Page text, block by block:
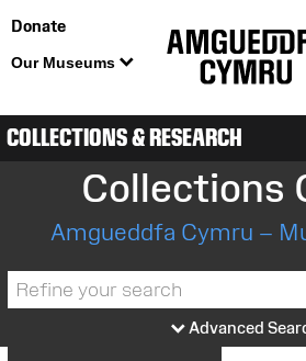
Donate
Our Museums
COLLECTIONS & RESEARCH
Collections
Amgueddfa Cymru –
Advanced